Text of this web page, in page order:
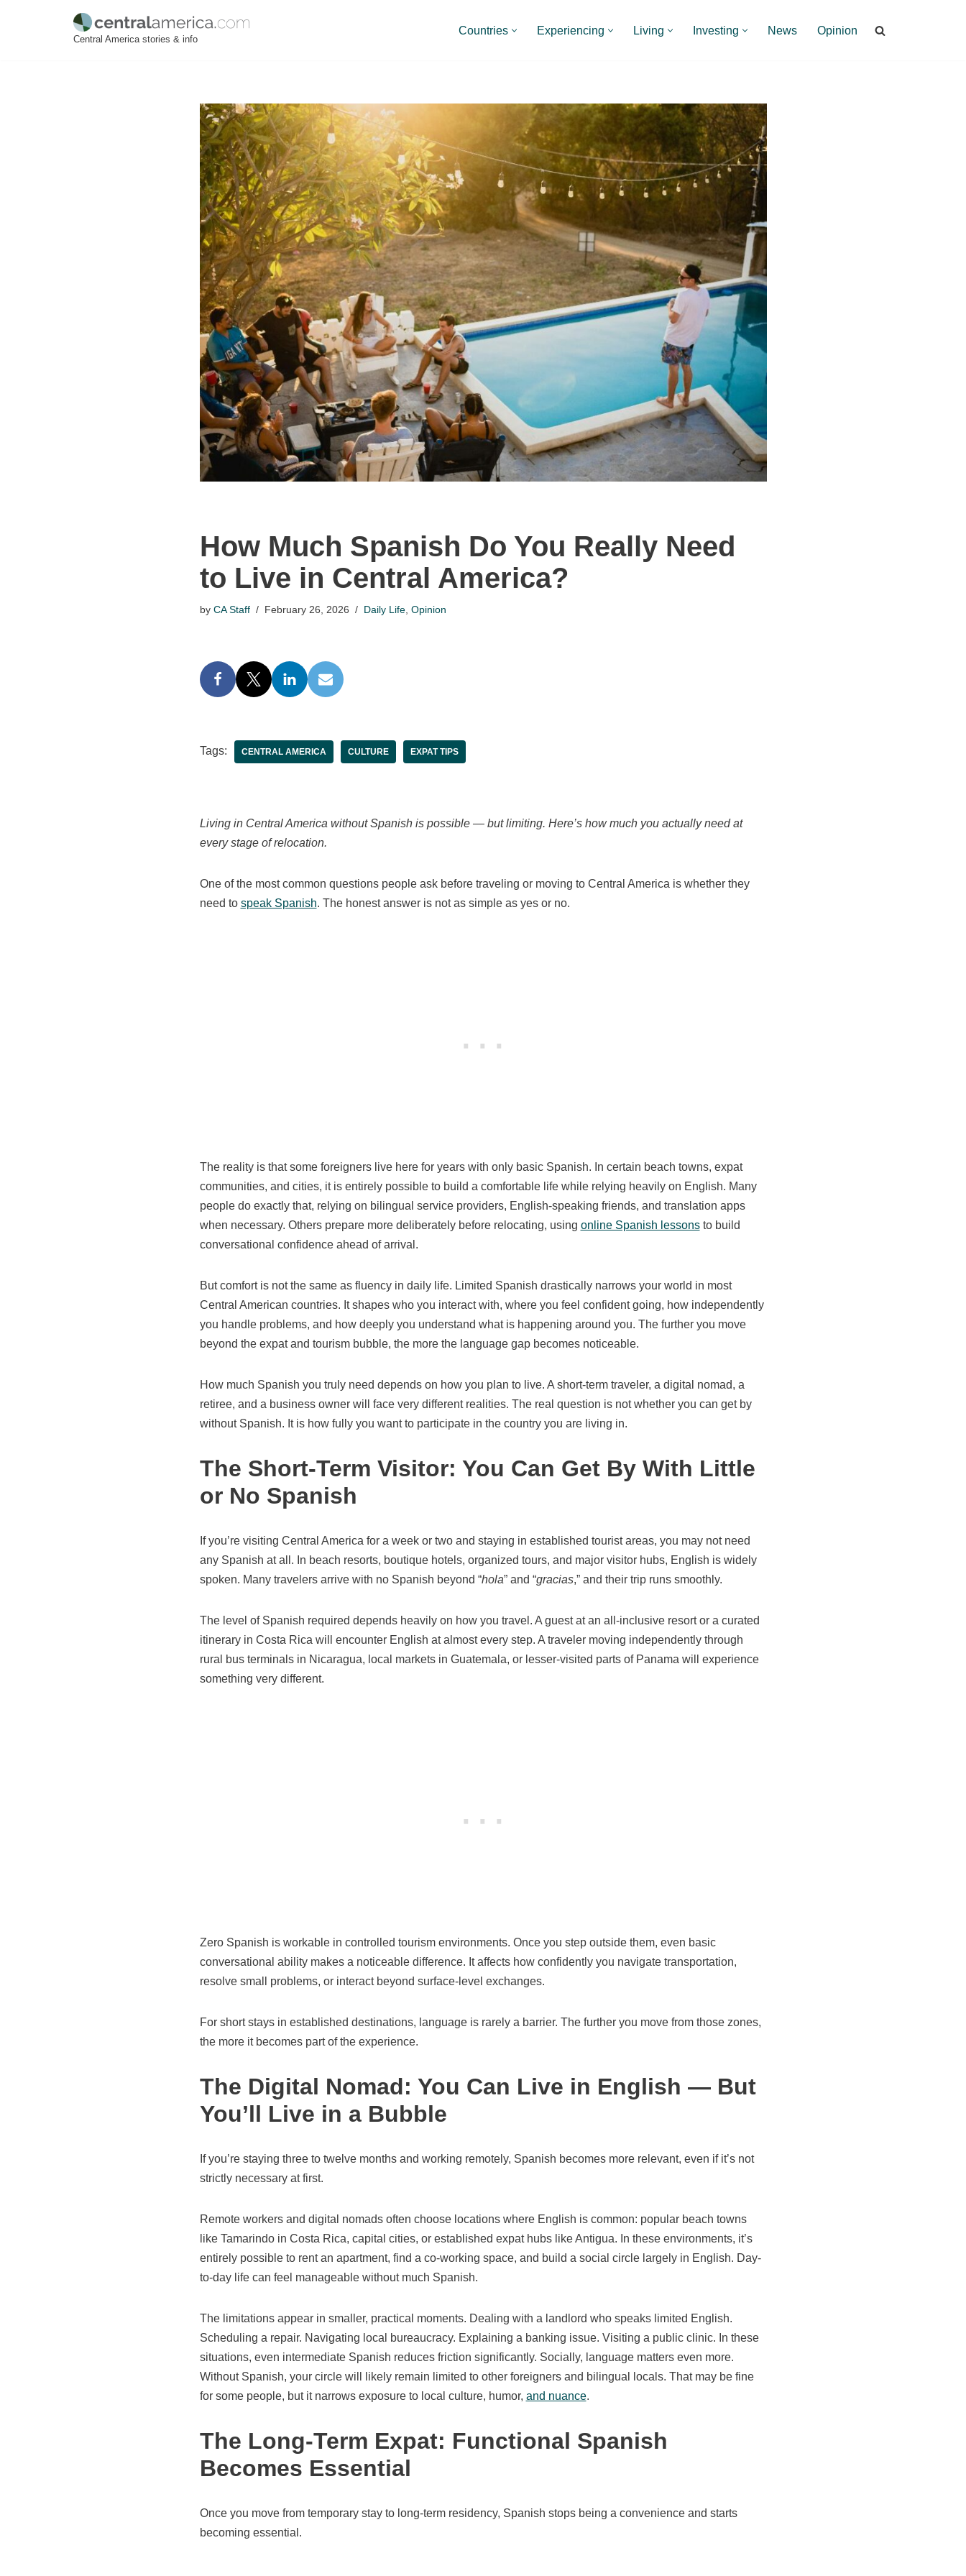
Central America stories & info
Countries Experiencing Living Investing News Opinion
How Much Spanish Do You Really Need
to Live in Central America?
by CA Staff February 26, 2026 Daily Life, Opinion
Tags: CENTRAL AMERICA CULTURE EXPAT TIPS
Living in Central America without Spanish is possible — but limiting. Here’s how much you actually need at
every stage of relocation.
One of the most common questions people ask before traveling or moving to Central America is whether they
need to speak Spanish. The honest answer is not as simple as yes or no.
The reality is that some foreigners live here for years with only basic Spanish. In certain beach towns, expat
communities, and cities, it is entirely possible to build a comfortable life while relying heavily on English. Many
people do exactly that, relying on bilingual service providers, English-speaking friends, and translation apps
when necessary. Others prepare more deliberately before relocating, using online Spanish lessonsto build
conversational confidence ahead of arrival.
But comfort is not the same as fluency in daily life. Limited Spanish drastically narrows your world in most
Central American countries. It shapes who you interact with, where you feel confident going, how independently
you handle problems, and how deeply you understand what is happening around you. The further you move
beyond the expat and tourism bubble, the more the language gap becomes noticeable.
How much Spanish you truly need depends on how you plan to live. A short-term traveler, a digital nomad, a
retiree, and a business owner will face very different realities. The real question is not whether you can get by
without Spanish. It is how fully you want to participate in the country you are living in.
The Short-Term Visitor: You Can Get By With Little
or No Spanish
If you’re visiting Central America for a week or two and staying in established tourist areas, you may not need
any Spanish at all. In beach resorts, boutique hotels, organized tours, and major visitor hubs, English is widely
spoken. Many travelers arrive with no Spanish beyond “hola” and “gracias,” and their trip runs smoothly.
The level of Spanish required depends heavily on how you travel. A guest at an all-inclusive resort or a curated
itinerary in Costa Rica will encounter English at almost every step. A traveler moving independently through
rural bus terminals in Nicaragua, local markets in Guatemala, or lesser-visited parts of Panama will experience
something very different.
Zero Spanish is workable in controlled tourism environments. Once you step outside them, even basic
conversational ability makes a noticeable difference. It affects how confidently you navigate transportation,
resolve small problems, or interact beyond surface-level exchanges.
For short stays in established destinations, language is rarely a barrier. The further you move from those zones,
the more it becomes part of the experience.
The Digital Nomad: You Can Live in English — But
You’ll Live in a Bubble
If you’re staying three to twelve months and working remotely, Spanish becomes more relevant, even if it’s not
strictly necessary at first.
Remote workers and digital nomads often choose locations where English is common: popular beach towns
like Tamarindo in Costa Rica, capital cities, or established expat hubs like Antigua. In these environments, it’s
entirely possible to rent an apartment, find a co-working space, and build a social circle largely in English. Day-
to-day life can feel manageable without much Spanish.
The limitations appear in smaller, practical moments. Dealing with a landlord who speaks limited English.
Scheduling a repair. Navigating local bureaucracy. Explaining a banking issue. Visiting a public clinic. In these
situations, even intermediate Spanish reduces friction significantly. Socially, language matters even more.
Without Spanish, your circle will likely remain limited to other foreigners and bilingual locals. That may be fine
for some people, but it narrows exposure to local culture, humor, and nuance.
The Long-Term Expat: Functional Spanish
Becomes Essential
Once you move from temporary stay to long-term residency, Spanish stops being a convenience and starts
becoming essential.